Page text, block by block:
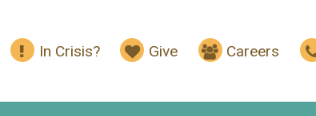
In Crisis? Give Careers